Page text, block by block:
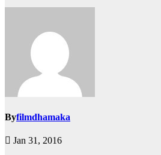
Byfilmdhamaka
Jan 31, 2016